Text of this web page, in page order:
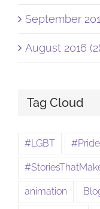
September
August 2016 (2)
Tag Cloud
#LGBT
animation